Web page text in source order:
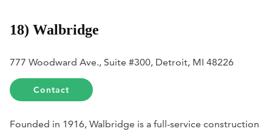
18) Walbridge
777 Woodward Ave., Suite #300, Detroit, MI 48226
Contact
Founded in 1916, Walbridge is a full-service construction